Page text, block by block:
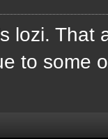
lozi. That
to some